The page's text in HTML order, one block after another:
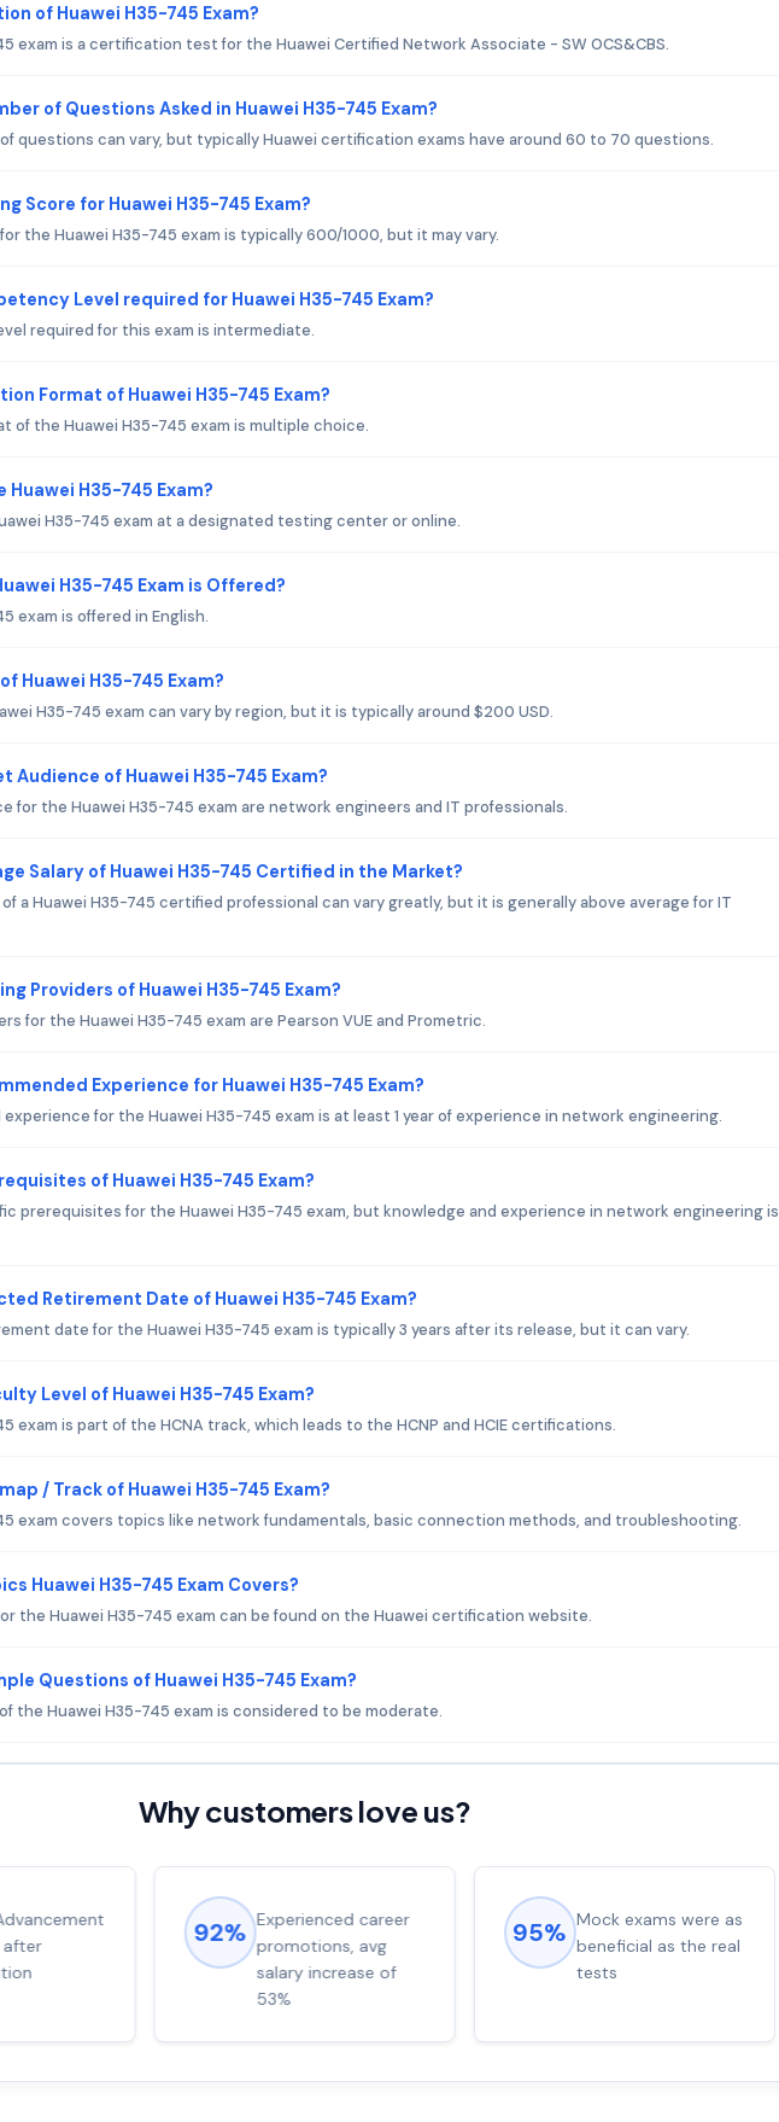
of Huawei H35-745 Exam?
exam is a certification test for the Huawei Certified Network Associate - SW OCS&CBS.
of Questions Asked in Huawei H35-745 Exam?
questions can vary, but typically Huawei certification exams have around 60 to 70 questions.
Score for Huawei H35-745 Exam?
the Huawei H35-745 exam is typically 600/1000, but it may vary.
Level required for Huawei H35-745 Exam?
required for this exam is intermediate.
Format of Huawei H35-745 Exam?
of the Huawei H35-745 exam is multiple choice.
Huawei H35-745 Exam?
H35-745 exam at a designated testing center or online.
H35-745 Exam is Offered?
exam is offered in English.
Huawei H35-745 Exam?
H35-745 exam can vary by region, but it is typically around $200 USD.
Audience of Huawei H35-745 Exam?
for the Huawei H35-745 exam are network engineers and IT professionals.
Salary of Huawei H35-745 Certified in the Market?
a Huawei H35-745 certified professional can vary greatly, but it is generally above average for IT
Providers of Huawei H35-745 Exam?
for the Huawei H35-745 exam are Pearson VUE and Prometric.
Experience for Huawei H35-745 Exam?
for the Huawei H35-745 exam is at least 1 year of experience in network engineering.
of Huawei H35-745 Exam?
prerequisites for the Huawei H35-745 exam, but knowledge and experience in network engineering is
Retirement Date of Huawei H35-745 Exam?
date for the Huawei H35-745 exam is typically 3 years after its release, but it can vary.
Level of Huawei H35-745 Exam?
exam is part of the HCNA track, which leads to the HCNP and HCIE certifications.
/ Track of Huawei H35-745 Exam?
exam covers topics like network fundamentals, basic connection methods, and troubleshooting.
Huawei H35-745 Exam Covers?
the Huawei H35-745 exam can be found on the Huawei certification website.
Questions of Huawei H35-745 Exam?
the Huawei H35-745 exam is considered to be moderate.
Why customers love us?
after
92% Experienced career
promotions, avg
salary increase of
53%
95% Mock exams were as
beneficial as the real
tests